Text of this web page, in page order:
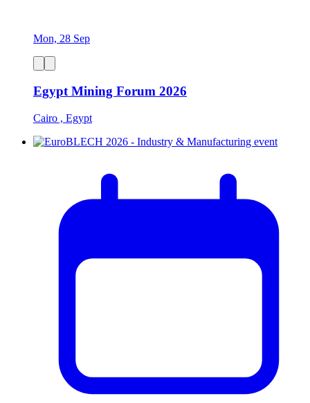
Mon, 28 Sep
Egypt Mining Forum 2026
Cairo , Egypt